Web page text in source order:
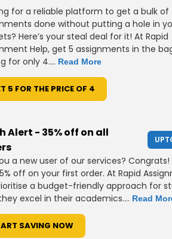
for a reliable platform to get a bulk of
done without putting a hole in
Here’s your steal deal for it! At Rapid
Help, get 5 assignments in the
for only 4.... Read More
5 FOR THE PRICE OF 4
Alert - 35% off on all
a new user of our services?
off on your first order. At Rapid
a budget-friendly approach for
excel in their academics.... Read
SAVING NOW